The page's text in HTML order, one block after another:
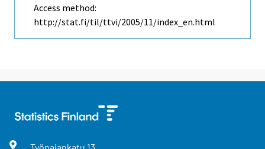
Access method:
http://stat.fi/til/ttvi/2005/11/index_en.html
Työpajankatu 13